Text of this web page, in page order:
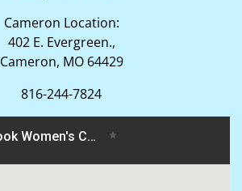
Cameron Location:
402 E. Evergreen.,
Cameron, MO 64429
816-244-7824